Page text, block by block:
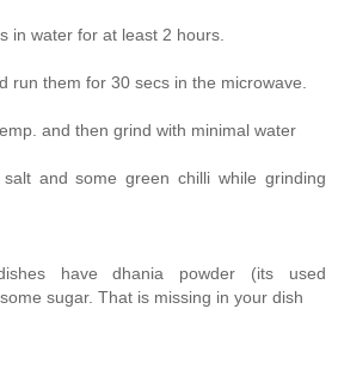
in water for at least 2 hours.
run them for 30 secs in the microwave.
and then grind with minimal water
and some green chilli while grinding
have dhania powder (its used
sugar. That is missing in your dish